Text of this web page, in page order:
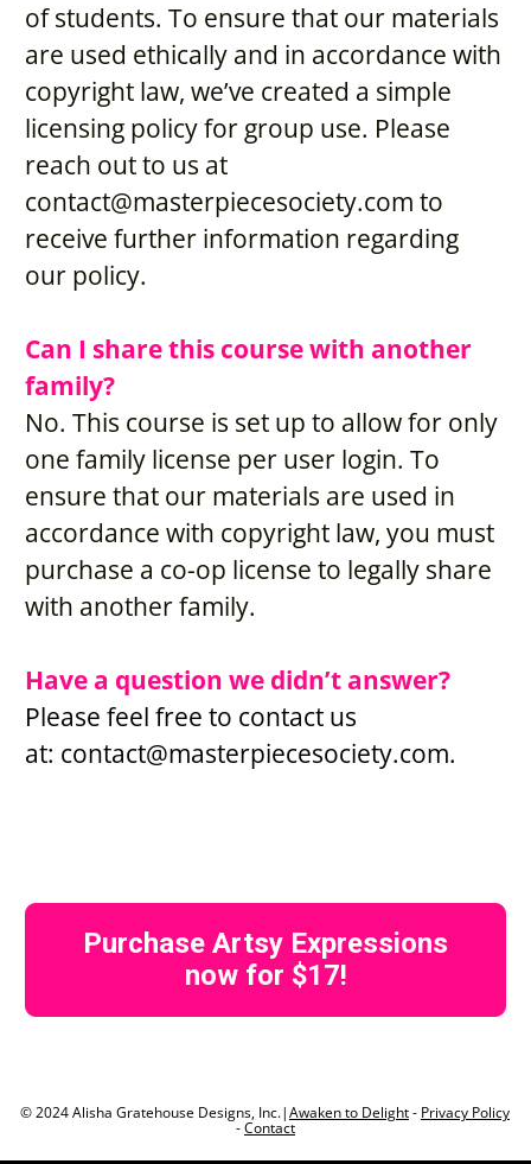
of students. To ensure that our materials
are used ethically and in accordance with
copyright law, we’ve created a simple
licensing policy for group use. Please
contact@masterpiecesociety.com to
receive further information regarding
our policy.
Can I share this course with another
family?
No. This course is set up to allow for only
one family license per user login. To
ensure that our materials are used in
accordance with copyright law, you must
purchase a co-op license to legally share
with another family.
Have a question we didn’t answer?
Please feel free to contact us
at: contact@masterpiecesociety.com.
Purchase Artsy Expressions
now for $17!
© 2024 Alisha Gratehouse Designs, Inc.|Awaken to Delight - Privacy Policy
- Contact